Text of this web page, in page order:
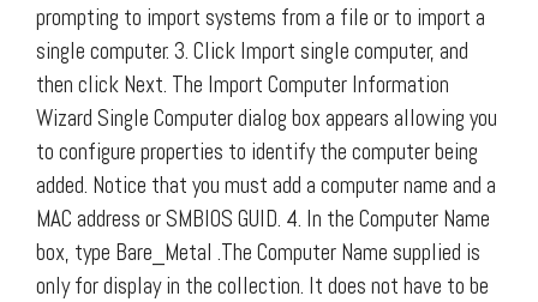
prompting to import systems from a file or to import a
single computer. 3. Click Import single computer, and
then click Next. The Import Computer Information
Wizard Single Computer dialog box appears allowing you
to configure properties to identify the computer being
added. Notice that you must add a computer name and a
MAC address or SMBIOS GUID. 4. In the Computer Name
box, type Bare_Metal .The Computer Name supplied is
only for display in the collection. It does not have to be